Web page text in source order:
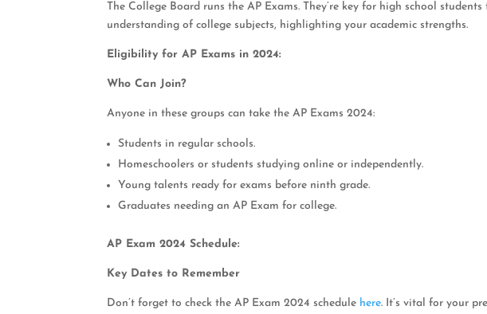
The College Board runs the AP Exams. They’re key for high school
understanding of college subjects, highlighting your academic strengths.
Eligibility for AP Exams in 2024:
Who Can Join?
Anyone in these groups can take the AP Exams 2024:
Students in regular schools.
Homeschoolers or students studying online or independently.
Young talents ready for exams before ninth grade.
Graduates needing an AP Exam for college.
AP Exam 2024 Schedule:
Key Dates to Remember
Don’t forget to check the AP Exam 2024 schedule here. It’s vital for your